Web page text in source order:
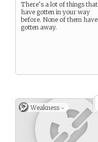
There’s a lot of things that
have gotten in your way
before. None of them have
gotten away.
Weakness -